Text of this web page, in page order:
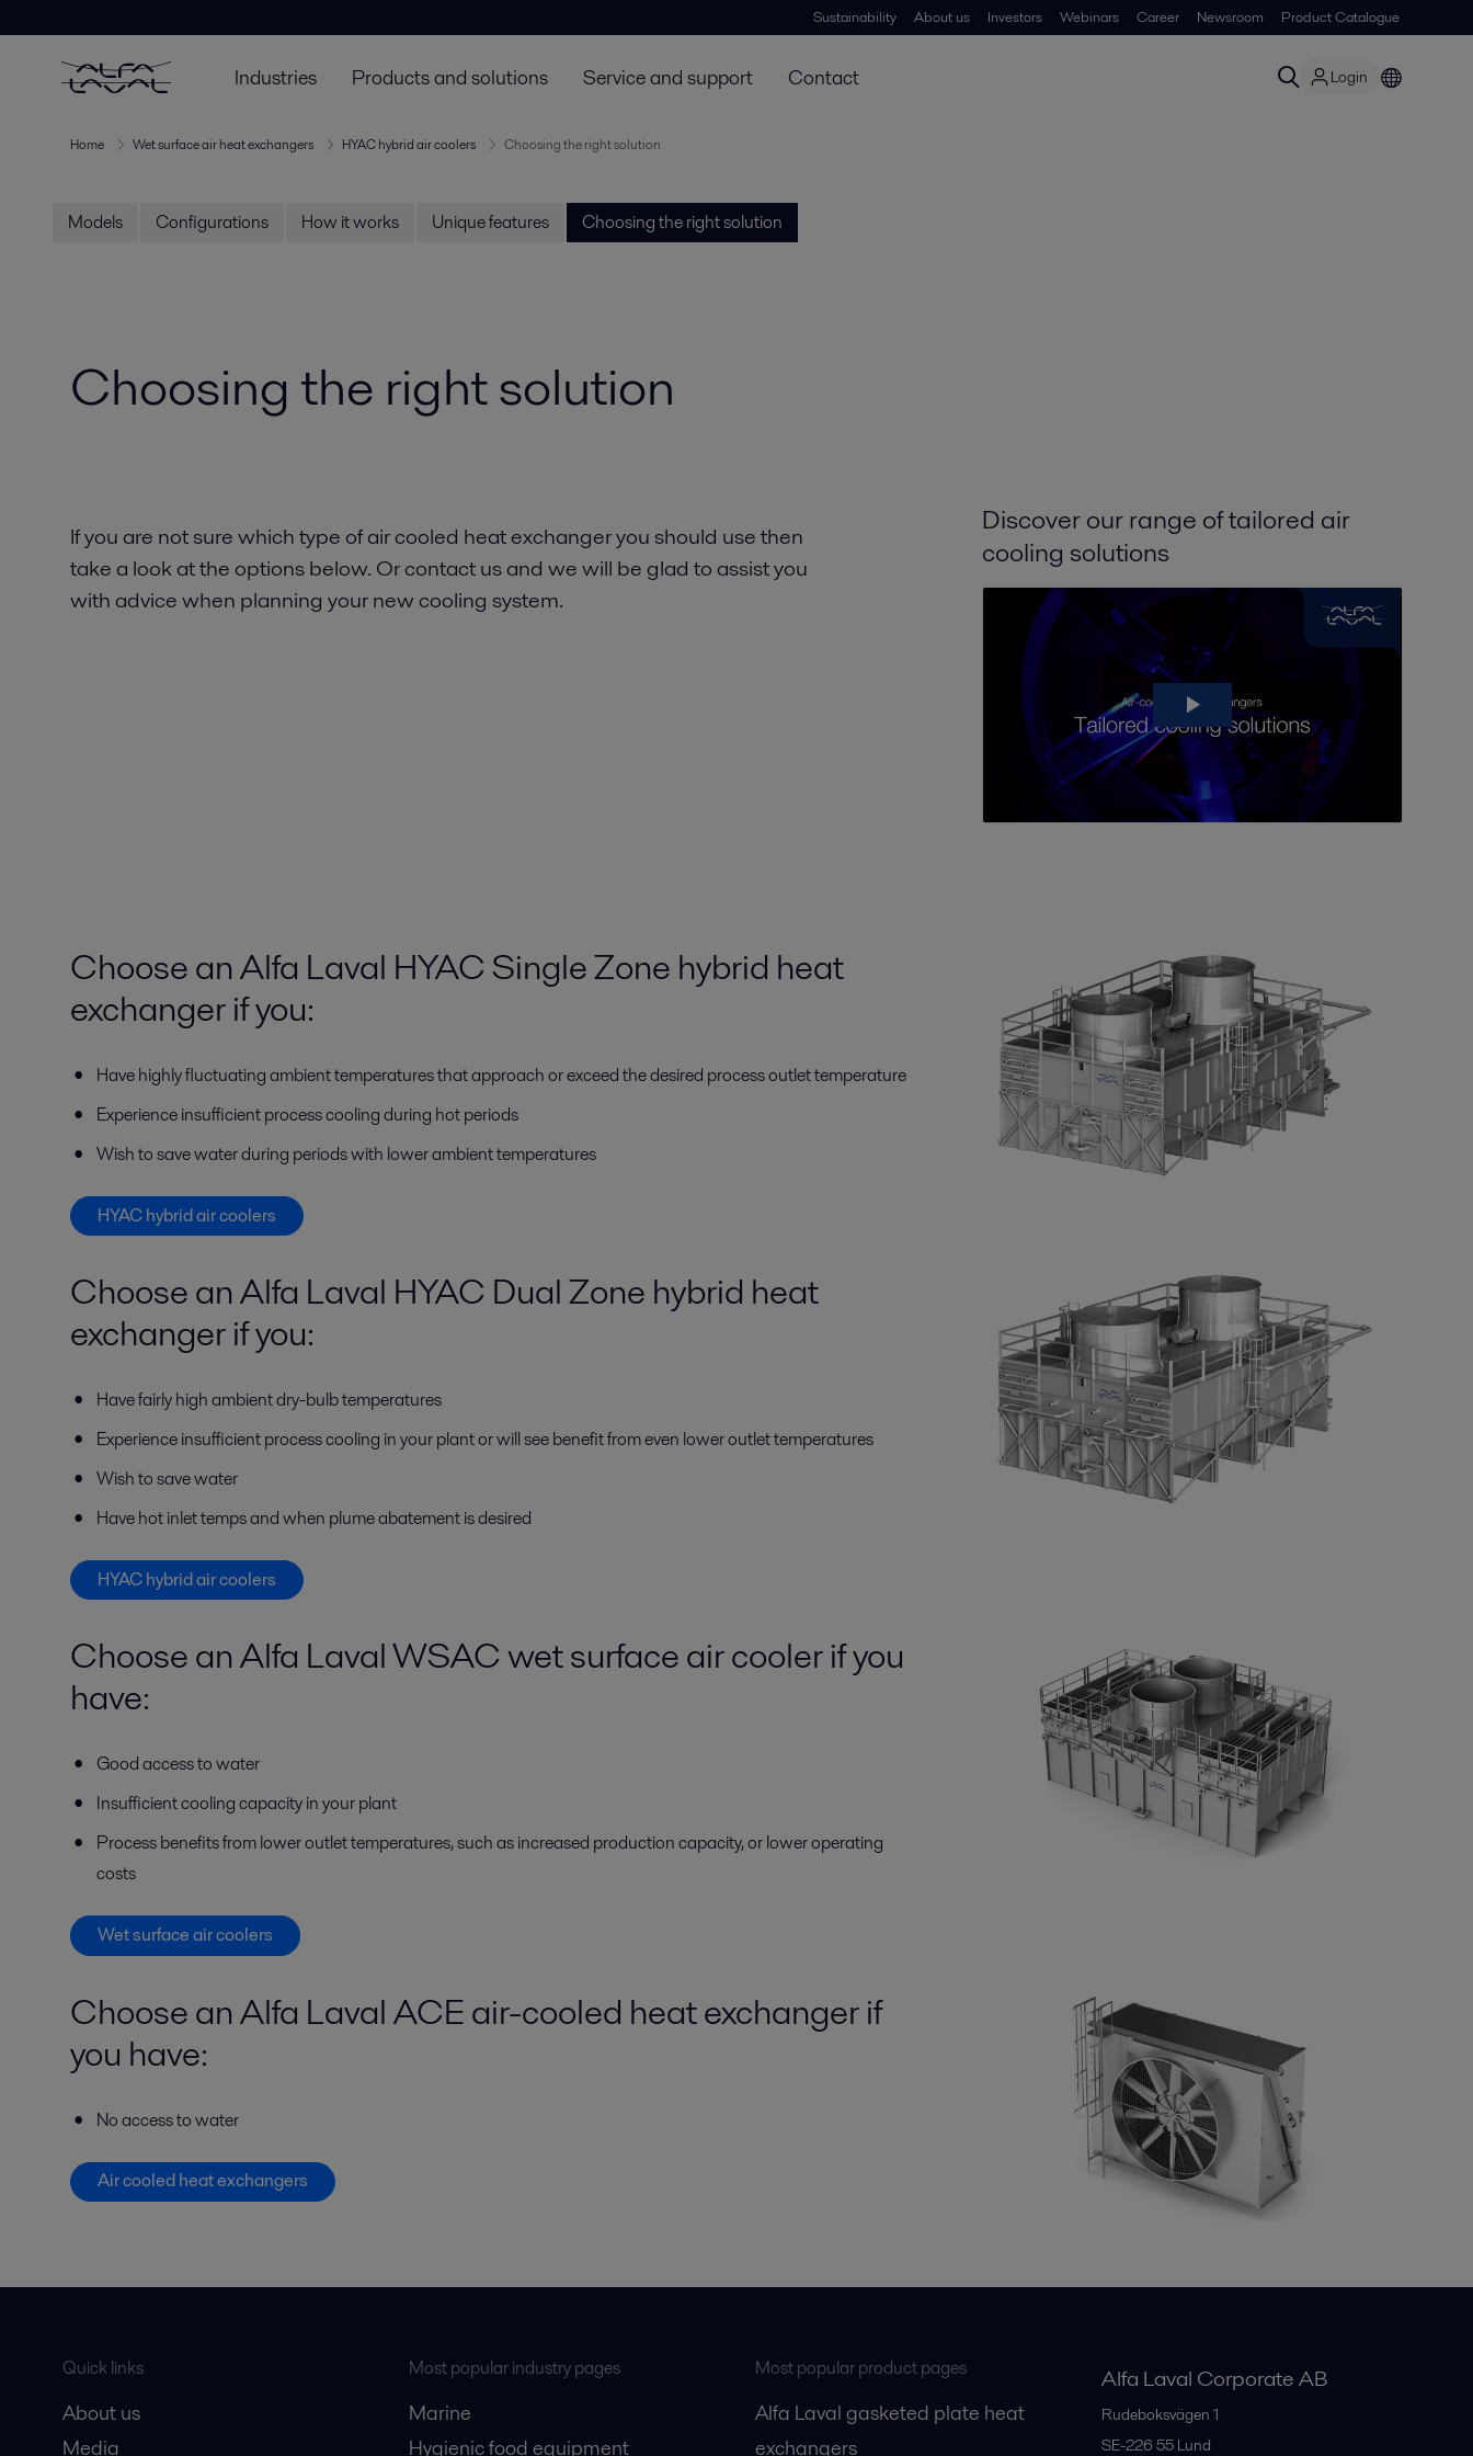
Sustainability About us Investors Webinars Career Newsroom Product Catalogue
Industries Products and solutions Service and support Contact Login
Home Wet surface air heat exchangers HYAC hybrid air coolers Choosing the right solution
Models Configurations How it works Unique features Choosing the right solution
Choosing the right solution
If you are not sure which type of air cooled heat exchanger you should use then
take a look at the options below. Or contact us and we will be glad to assist you
with advice when planning your new cooling system.
Discover our range of tailored air
cooling solutions
Choose an Alfa Laval HYAC Single Zone hybrid heat
exchanger if you:
Have highly fluctuating ambient temperatures that approach or exceed the desired process outlet temperature
Experience insufficient process cooling during hot periods
Wish to save water during periods with lower ambient temperatures
HYAC hybrid air coolers
Choose an Alfa Laval HYAC Dual Zone hybrid heat
exchanger if you:
Have fairly high ambient dry-bulb temperatures
Experience insufficient process cooling in your plant or will see benefit from even lower outlet temperatures
Wish to save water
Have hot inlet temps and when plume abatement is desired
HYAC hybrid air coolers
Choose an Alfa Laval WSAC wet surface air cooler if you
have:
Good access to water
Insufficient cooling capacity in your plant
Process benefits from lower outlet temperatures, such as increased production capacity, or lower operating
costs
Wet surface air coolers
Choose an Alfa Laval ACE air-cooled heat exchanger if
you have:
No access to water
Air cooled heat exchangers
Quick links
About us
Media
Most popular industry pages
Marine
Hygienic food equipment
Most popular product pages
Alfa Laval gasketed plate heat
exchangers
Alfa Laval Corporate AB
Rudeboksvägen 1
SE-226 55 Lund